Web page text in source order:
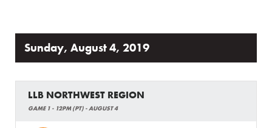
Regionals
Shop
Sunday, August 4, 2019
LLB NORTHWEST REGION
GAME 1 - 12PM (PT) - AUGUST 4